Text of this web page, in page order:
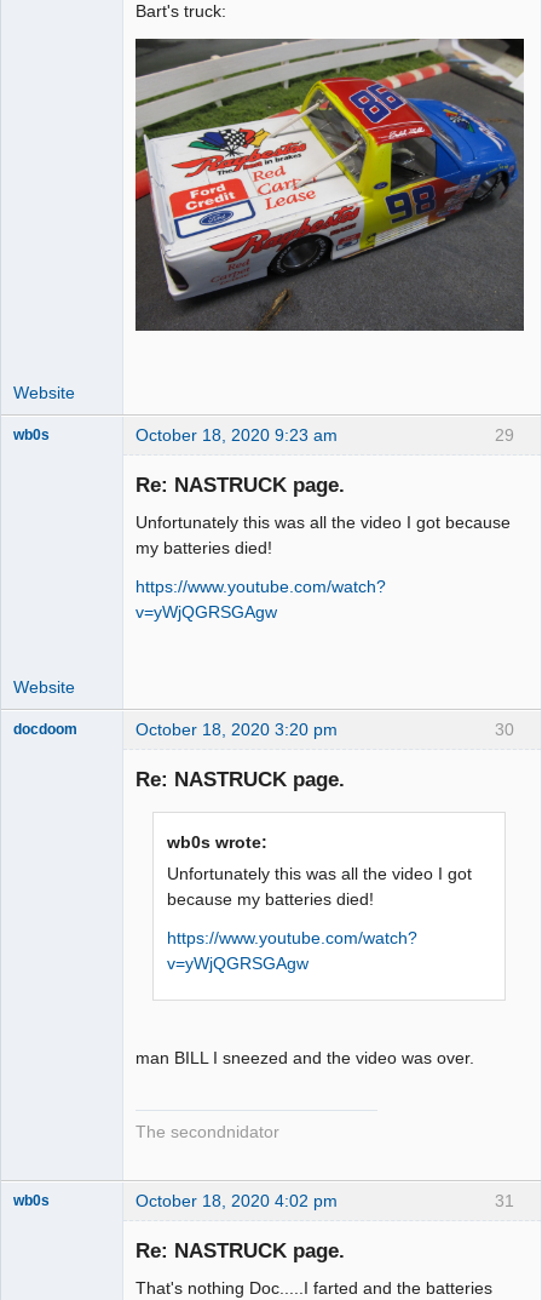
Bart's truck:
Website
29
wb0s October 18, 2020 9:23 am
Re: NASTRUCK page.
Unfortunately this was all the video I got because
my batteries died!
https://www.youtube.com/watch?
v=yWjQGRSGAgw
Website
30
docdoom October 18, 2020 3:20 pm
Re: NASTRUCK page.
wb0s wrote:
Unfortunately this was all the video I got
because my batteries died!
https://www.youtube.com/watch?
v=yWjQGRSGAgw
man BILL I sneezed and the video was over.
The secondnidator
31
wb0s October 18, 2020 4:02 pm
Re: NASTRUCK page.
That's nothing Doc.....I farted and the batteries